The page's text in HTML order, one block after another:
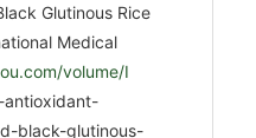
Glutinous Rice
Medical
volume/I
antioxidant-
black-glutinous-